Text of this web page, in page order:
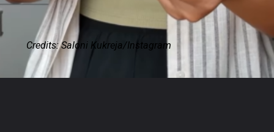
Credits: Saloni Kukreja/Instagram